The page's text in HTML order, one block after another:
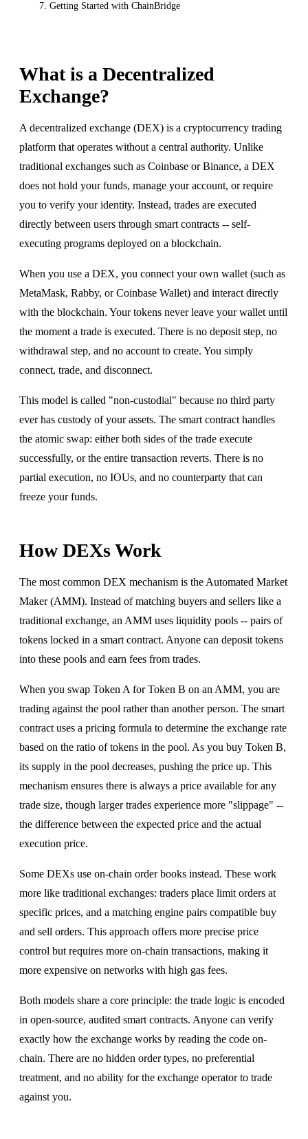
Getting Started with ChainBridge
What is a Decentralized
Exchange?
A decentralized exchange (DEX) is a cryptocurrency trading
platform that operates without a central authority. Unlike
traditional exchanges such as Coinbase or Binance, a DEX
does not hold your funds, manage your account, or require
you to verify your identity. Instead, trades are executed
directly between users through smart contracts -- self-
executing programs deployed on a blockchain.
When you use a DEX, you connect your own wallet (such as
MetaMask, Rabby, or Coinbase Wallet) and interact directly
with the blockchain. Your tokens never leave your wallet until
the moment a trade is executed. There is no deposit step, no
withdrawal step, and no account to create. You simply
connect, trade, and disconnect.
This model is called "non-custodial" because no third party
ever has custody of your assets. The smart contract handles
the atomic swap: either both sides of the trade execute
successfully, or the entire transaction reverts. There is no
partial execution, no IOUs, and no counterparty that can
freeze your funds.
How DEXs Work
The most common DEX mechanism is the Automated Market
Maker (AMM). Instead of matching buyers and sellers like a
traditional exchange, an AMM uses liquidity pools -- pairs of
tokens locked in a smart contract. Anyone can deposit tokens
into these pools and earn fees from trades.
When you swap Token A for Token B on an AMM, you are
trading against the pool rather than another person. The smart
contract uses a pricing formula to determine the exchange rate
based on the ratio of tokens in the pool. As you buy Token B,
its supply in the pool decreases, pushing the price up. This
mechanism ensures there is always a price available for any
trade size, though larger trades experience more "slippage" --
the difference between the expected price and the actual
execution price.
Some DEXs use on-chain order books instead. These work
more like traditional exchanges: traders place limit orders at
specific prices, and a matching engine pairs compatible buy
and sell orders. This approach offers more precise price
control but requires more on-chain transactions, making it
more expensive on networks with high gas fees.
Both models share a core principle: the trade logic is encoded
in open-source, audited smart contracts. Anyone can verify
exactly how the exchange works by reading the code on-
chain. There are no hidden order types, no preferential
treatment, and no ability for the exchange operator to trade
against you.